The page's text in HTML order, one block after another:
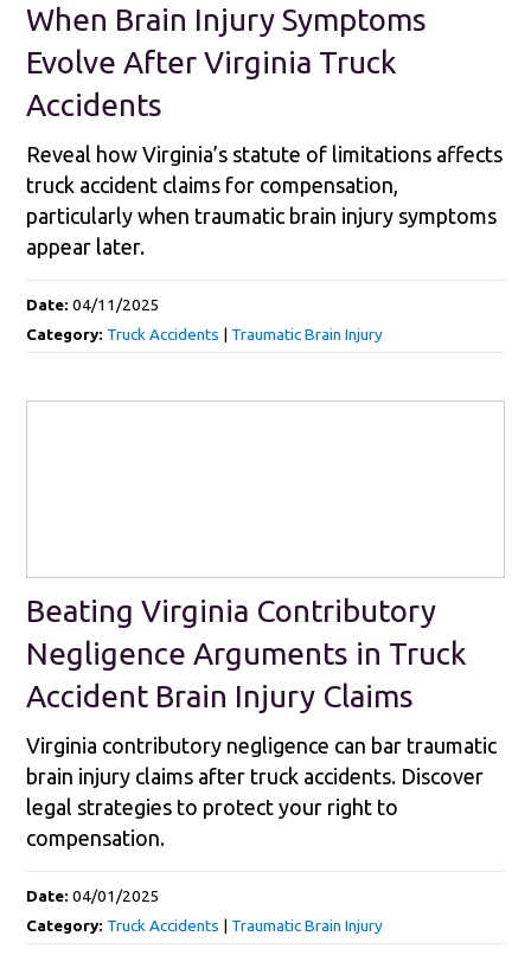
When Brain Injury Symptoms
Evolve After Virginia Truck
Accidents
Reveal how Virginia’s statute of limitations affects
truck accident claims for compensation,
particularly when traumatic brain injury symptoms
appear later.
Date:04/11/2025
Category: Truck Accidents | Traumatic Brain Injury
Beating Virginia Contributory
Negligence Arguments in Truck
Accident Brain Injury Claims
Virginia contributory negligence can bar traumatic
brain injury claims after truck accidents. Discover
legal strategies to protect your right to
compensation.
Date:04/01/2025
Category: Truck Accidents | Traumatic Brain Injury